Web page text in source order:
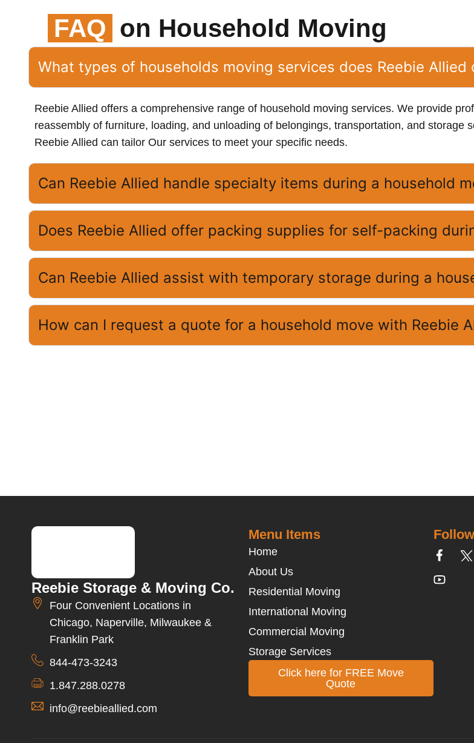
FAQ on Household Moving
What types of households moving services does Reebie Allied
Reebie Allied offers a comprehensive range of household moving services. We provide
reassembly of furniture, loading, and unloading of belongings, transportation, and storage
Reebie Allied can tailor Our services to meet your specific needs.
Can Reebie Allied handle specialty items during a household
Does Reebie Allied offer packing supplies for self-packing
Can Reebie Allied assist with temporary storage during a
How can I request a quote for a household move with Reebie
Reebie Storage & Moving Co.
Four Convenient Locations in
Chicago, Naperville, Milwaukee &
Franklin Park
844-473-3243
1.847.288.0278
info@reebieallied.com
Menu Items
Home
About Us
Residential Moving
International Moving
Commercial Moving
Storage Services
Click here for FREE Move
Quote